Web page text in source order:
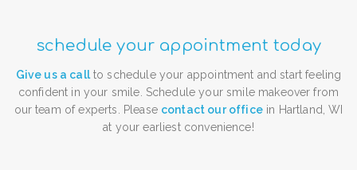
schedule your appointment today
Give us a callto schedule your appointment and start feeling
confident in your smile. Schedule your smile makeover from
our team of experts. Please contact our officein Hartland, WI
at your earliest convenience!